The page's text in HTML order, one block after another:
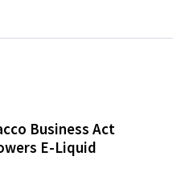
Business Act
E-Liquid